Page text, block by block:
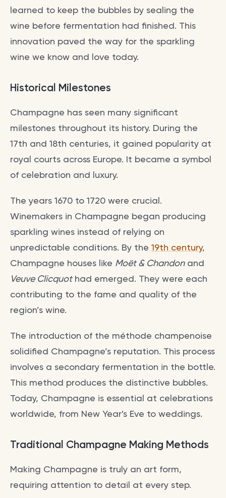
learned to keep the bubbles by sealing the
wine before fermentation had finished. This
innovation paved the way for the sparkling
wine we know and love today.
Historical Milestones
Champagne has seen many significant
milestones throughout its history. During the
17th and 18th centuries, it gained popularity at
royal courts across Europe. It became a symbol
of celebration and luxury.
The years 1670 to 1720 were crucial.
Winemakers in Champagne began producing
sparkling wines instead of relying on
unpredictable conditions. By the 19th century,
Champagne houses like Moët & Chandonand
Veuve Clicquothad emerged. They were each
contributing to the fame and quality of the
region’s wine.
The introduction of the méthode champenoise
solidified Champagne’s reputation. This process
involves a secondary fermentation in the bottle.
This method produces the distinctive bubbles.
Today, Champagne is essential at celebrations
worldwide, from New Year's Eve to weddings.
Traditional Champagne Making Methods
Making Champagne is truly an art form,
requiring attention to detail at every step.